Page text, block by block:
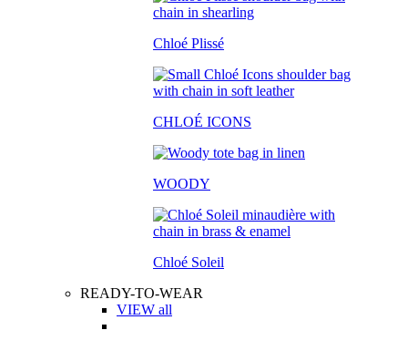
Chloé Plissé
CHLOÉ ICONS
WOODY
Chloé Soleil
READY-TO-WEAR
VIEW all